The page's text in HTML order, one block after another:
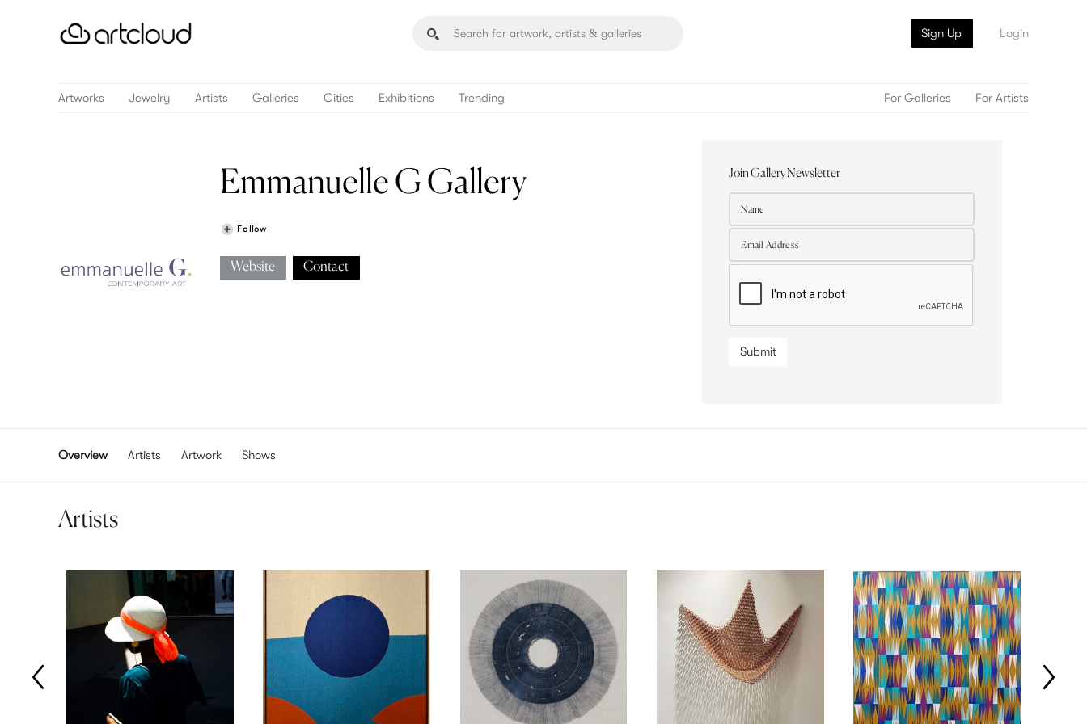
Sign Up Login
Artworks Jewelry Artists Galleries Cities Exhibitions Trending For Galleries For Artists
Emmanuelle G Gallery
Follow
Website Contact
Join Gallery Newsletter
Submit
Overview Artists Artwork Shows
Artists